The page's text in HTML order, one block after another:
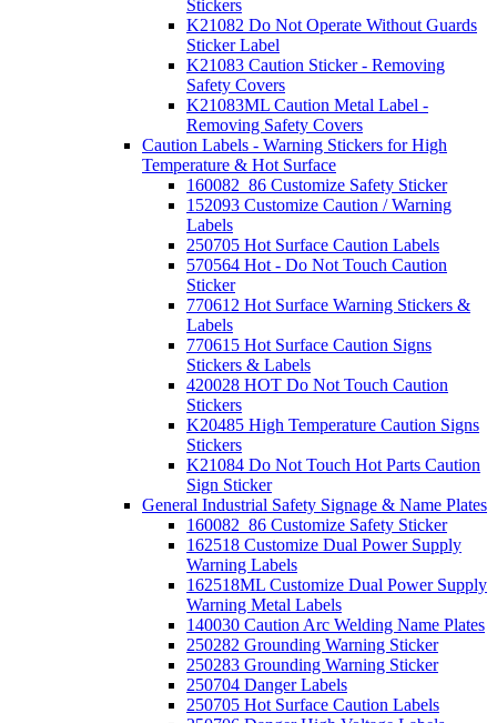
Stickers
K21082 Do Not Operate Without Guards
Sticker Label
K21083 Caution Sticker - Removing
Safety Covers
K21083ML Caution Metal Label -
Removing Safety Covers
Caution Labels - Warning Stickers for High
Temperature & Hot Surface
160082_86 Customize Safety Sticker
152093 Customize Caution / Warning
Labels
250705 Hot Surface Caution Labels
570564 Hot - Do Not Touch Caution
Sticker
770612 Hot Surface Warning Stickers &
Labels
770615 Hot Surface Caution Signs
Stickers & Labels
420028 HOT Do Not Touch Caution
Stickers
K20485 High Temperature Caution Signs
Stickers
K21084 Do Not Touch Hot Parts Caution
Sign Sticker
General Industrial Safety Signage & Name Plates
160082_86 Customize Safety Sticker
162518 Customize Dual Power Supply
Warning Labels
162518ML Customize Dual Power Supply
Warning Metal Labels
140030 Caution Arc Welding Name Plates
250282 Grounding Warning Sticker
250283 Grounding Warning Sticker
250704 Danger Labels
250705 Hot Surface Caution Labels